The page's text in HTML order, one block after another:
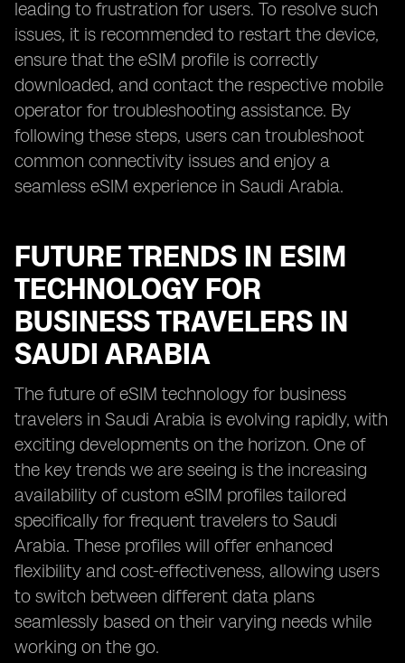
leading to frustration for users. To resolve such
issues, it is recommended to restart the device,
ensure that the eSIM profile is correctly
downloaded, and contact the respective mobile
operator for troubleshooting assistance. By
following these steps, users can troubleshoot
common connectivity issues and enjoy a
seamless eSIM experience in Saudi Arabia.
FUTURE TRENDS IN ESIM
TECHNOLOGY FOR
BUSINESS TRAVELERS IN
SAUDI ARABIA
The future of eSIM technology for business
travelers in Saudi Arabia is evolving rapidly, with
exciting developments on the horizon. One of
the key trends we are seeing is the increasing
availability of custom eSIM profiles tailored
specifically for frequent travelers to Saudi
Arabia. These profiles will offer enhanced
flexibility and cost-effectiveness, allowing users
to switch between different data plans
seamlessly based on their varying needs while
working on the go.